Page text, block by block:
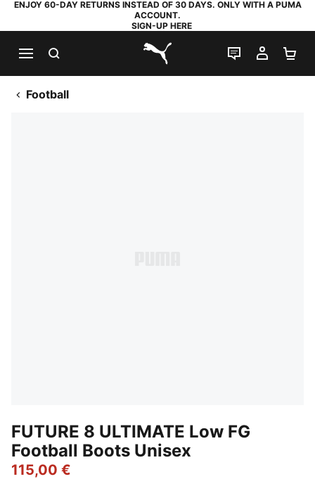
ENJOY 60-DAY RETURNS INSTEAD OF 30 DAYS. ONLY WITH A PUMA
ACCOUNT.
SIGN-UP HERE
PUMA.com
LIVE CHAT
MY
Football
FUTURE 8 ULTIMATE Low FG
Football Boots Unisex
115,00 €